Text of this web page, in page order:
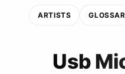
ARTISTS
Usb